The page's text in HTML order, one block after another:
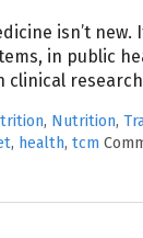
isn’t new.
in public
clinical
, Nutrition,
, health,tcm